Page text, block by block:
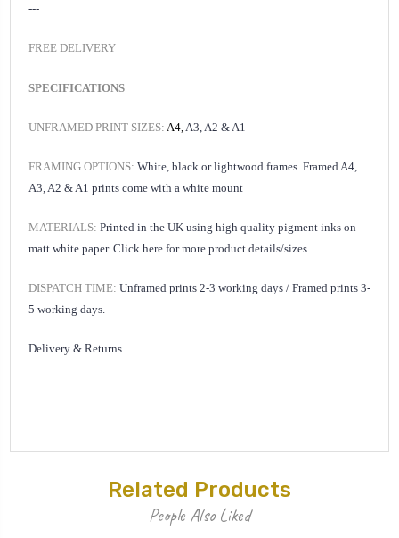
---
FREE DELIVERY
SPECIFICATIONS
UNFRAMED PRINT SIZES: A4, A3, A2 & A1
FRAMING OPTIONS: White, black or lightwood frames. Framed A4,
A3, A2 & A1 prints come with a white mount
MATERIALS: Printed in the UK using high quality pigment inks on
matt white paper. Click here formore product details/sizes
DISPATCH TIME: Unframed prints 2-3 working days / Framed prints 3-
5 working days.
Delivery & Returns
Related Products
People Also Liked